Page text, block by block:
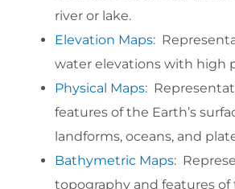
river or lake.
Elevation Maps:
water elevations with high
Physical Maps:
features of the Earth’s
landforms, oceans, and
Bathymetric Maps:
topography and features of